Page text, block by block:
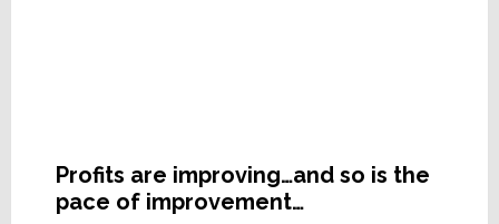
Profits are improving…and so is the
pace of improvement…